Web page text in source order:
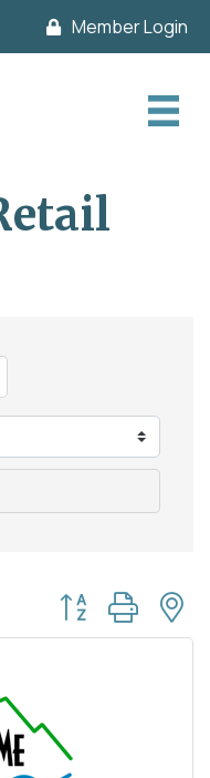
Member Login
Button group with